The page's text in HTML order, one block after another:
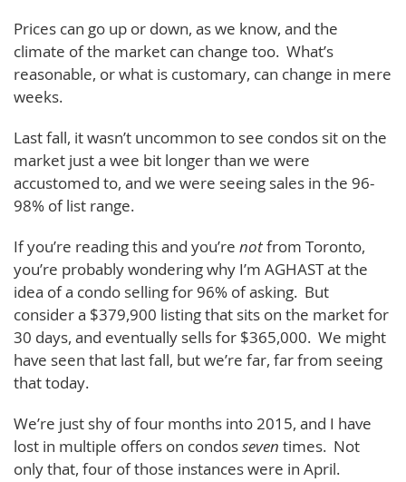
Prices can go up or down, as we know, and the
climate of the market can change too. What’s
reasonable, or what is customary, can change in mere
weeks.
Last fall, it wasn’t uncommon to see condos sit on the
market just a wee bit longer than we were
accustomed to, and we were seeing sales in the 96-
98% of list range.
If you’re reading this and you’re notfrom Toronto,
you’re probably wondering why I’m AGHAST at the
idea of a condo selling for 96% of asking. But
consider a $379,900 listing that sits on the market for
30 days, and eventually sells for $365,000. We might
have seen that last fall, but we’re far, far from seeing
that today.
We’re just shy of four months into 2015, and I have
lost in multiple offers on condosseven times. Not
only that, four of those instances were in April.